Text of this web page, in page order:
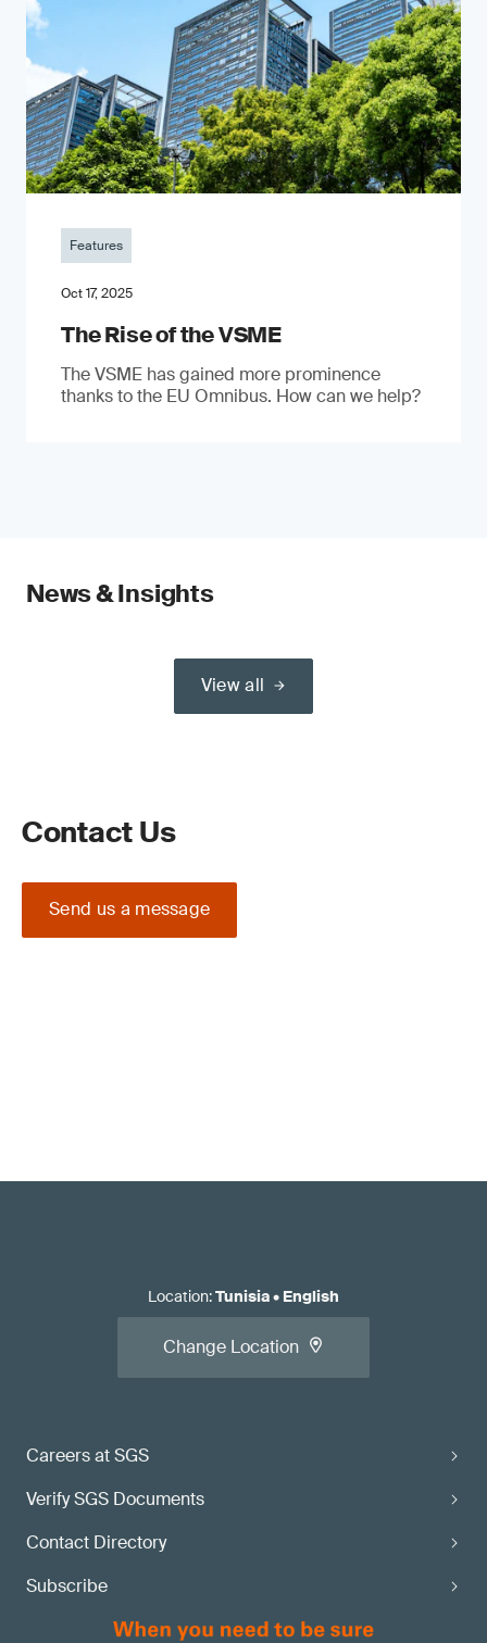
Features
Oct 17, 2025
The Rise of the VSME
The VSME has gained more prominence
thanks to the EU Omnibus. How can we help?
News & Insights
View all
Contact Us
Send us a message
Careers at SGS
Verify SGS Documents
Contact Directory
Subscribe
Location:Tunisia• English
Change Location